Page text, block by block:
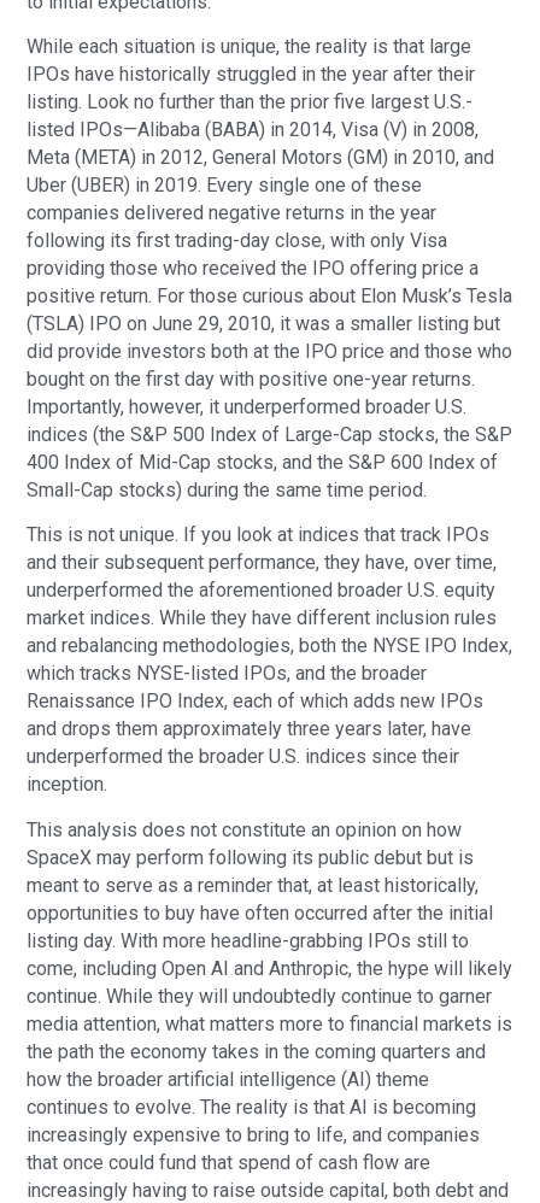
While each situation is unique, the reality is that large
IPOs have historically struggled in the year after their
listing. Look no further than the prior five largest U.S.-
listed IPOs—Alibaba (BABA) in 2014, Visa (V) in 2008,
Meta (META) in 2012, General Motors (GM) in 2010, and
Uber (UBER) in 2019. Every single one of these
companies delivered negative returns in the year
following its first trading-day close, with only Visa
providing those who received the IPO offering price a
positive return. For those curious about Elon Musk’s Tesla
(TSLA) IPO on June 29, 2010, it was a smaller listing but
did provide investors both at the IPO price and those who
bought on the first day with positive one-year returns.
Importantly, however, it underperformed broader U.S.
indices (the S&P 500 Index of Large-Cap stocks, the S&P
400 Index of Mid-Cap stocks, and the S&P 600 Index of
Small-Cap stocks) during the same time period.
This is not unique. If you look at indices that track IPOs
and their subsequent performance, they have, over time,
underperformed the aforementioned broader U.S. equity
market indices. While they have different inclusion rules
and rebalancing methodologies, both the NYSE IPO Index,
which tracks NYSE-listed IPOs, and the broader
Renaissance IPO Index, each of which adds new IPOs
and drops them approximately three years later, have
underperformed the broader U.S. indices since their
inception.
This analysis does not constitute an opinion on how
SpaceX may perform following its public debut but is
meant to serve as a reminder that, at least historically,
opportunities to buy have often occurred after the initial
listing day. With more headline-grabbing IPOs still to
come, including Open AI and Anthropic, the hype will likely
continue. While they will undoubtedly continue to garner
media attention, what matters more to financial markets is
the path the economy takes in the coming quarters and
how the broader artificial intelligence (AI) theme
continues to evolve. The reality is that AI is becoming
increasingly expensive to bring to life, and companies
that once could fund that spend of cash flow are
increasingly having to raise outside capital, both debt and